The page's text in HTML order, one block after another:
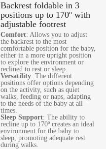
Backrest foldable in 3
positions up to 170º with
adjustable footrest
Comfort: Allows you to adjust
the backrest to the most
comfortable position for the baby,
either in a more upright position
to explore the environment or
reclined to rest or sleep.
Versatility: The different
positions offer options depending
on the activity, such as quiet
walks, feeding or naps, adapting
to the needs of the baby at all
times.
Sleep Support: The ability to
recline up to 170º creates an ideal
environment for the baby to
sleep, promoting adequate rest
during walks.